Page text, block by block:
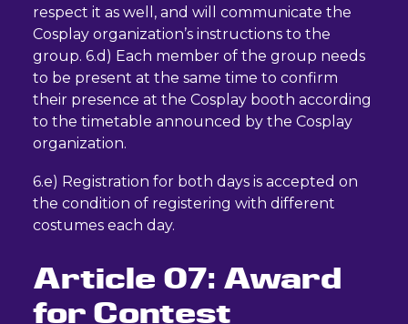
respect it as well, and will communicate the
Cosplay organization’s instructions to the
group. 6.d) Each member of the group needs
to be present at the same time to confirm
their presence at the Cosplay booth according
to the timetable announced by the Cosplay
organization.
6.e) Registration for both days is accepted on
the condition of registering with different
costumes each day.
Article 07: Award
for Contest